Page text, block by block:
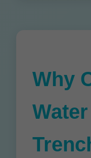
Why